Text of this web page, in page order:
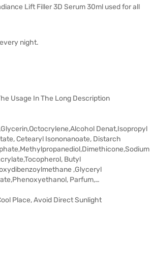
Lift Filler 3D Serum 30ml used for all
night.
Usage In The Long Description
Denat,Isopropyl
Cetearyl Isononanoate, Distarch
Butyl
,Glyceryl
Parfum,…
Place, Avoid Direct Sunlight